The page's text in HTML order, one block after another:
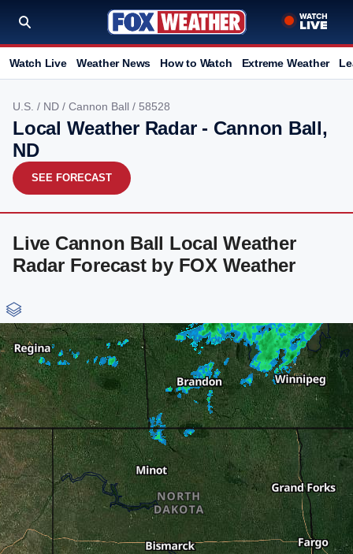
Watch Live Weather News How to Watch Extreme Weather
U.S. / ND / Cannon Ball / 58528
Local Weather Radar - Cannon Ball,
ND
SEE FORECAST
Live Cannon Ball Local Weather
Radar Forecast by FOX Weather